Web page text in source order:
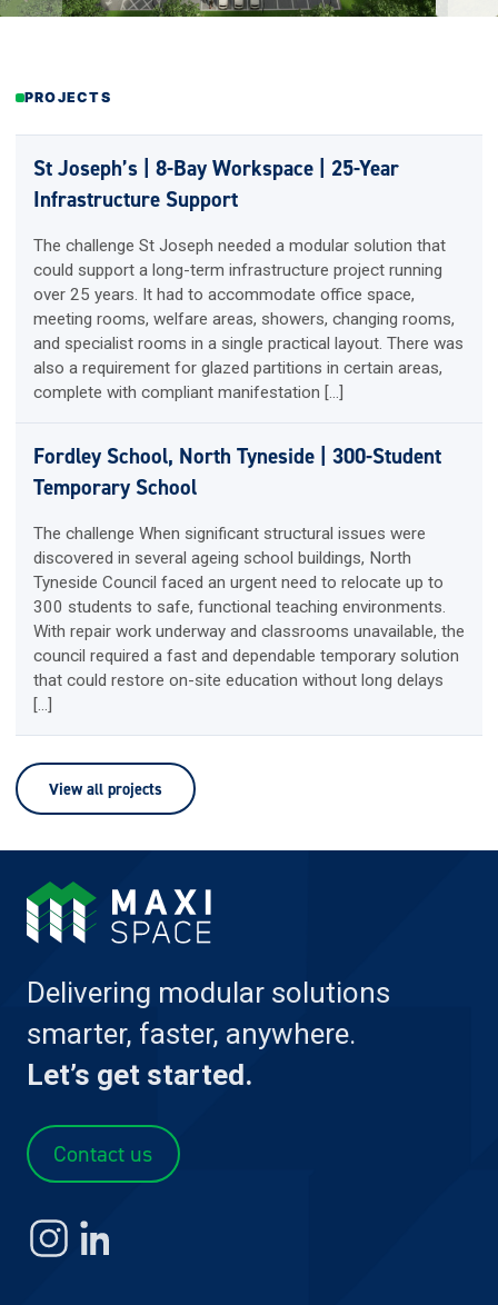
PROJECTS
St Joseph’s | 8-Bay Workspace | 25-Year
Infrastructure Support
The challenge St Joseph needed a modular solution that
could support a long-term infrastructure project running
over 25 years. It had to accommodate office space,
meeting rooms, welfare areas, showers, changing rooms,
and specialist rooms in a single practical layout. There was
also a requirement for glazed partitions in certain areas,
complete with compliant manifestation […]
Fordley School, North Tyneside | 300-Student
Temporary School
The challenge When significant structural issues were
discovered in several ageing school buildings, North
Tyneside Council faced an urgent need to relocate up to
300 students to safe, functional teaching environments.
With repair work underway and classrooms unavailable, the
council required a fast and dependable temporary solution
that could restore on-site education without long delays
[…]
View all projects
Delivering modular solutions
smarter, faster, anywhere.
Let’s get started.
Contact us